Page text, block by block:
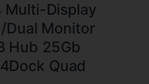
Multi-Display
Dual Monitor
Hub 25Gb
Quad